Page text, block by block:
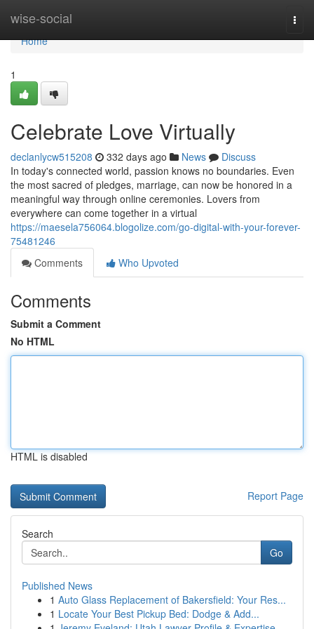
wise-social
Home
Home
1
Celebrate Love Virtually
declanlycw515208 332 days ago News
Discuss
In today's connected world, passion knows no boundaries. Even
the most sacred of pledges, marriage, can now be honored in a
meaningful way through online ceremonies. Lovers from
everywhere can come together in a virtual
https://maesela756064.blogolize.com/go-digital-with-your-forever-
75481246
Comments
Who Upvoted
Comments
Submit a Comment
No HTML
HTML is disabled
Report Page
Search
Go
Published News
1 Auto Glass Replacement of Bakersfield: Your Res...
1 Locate Your Best Pickup Bed: Dodge & Add...